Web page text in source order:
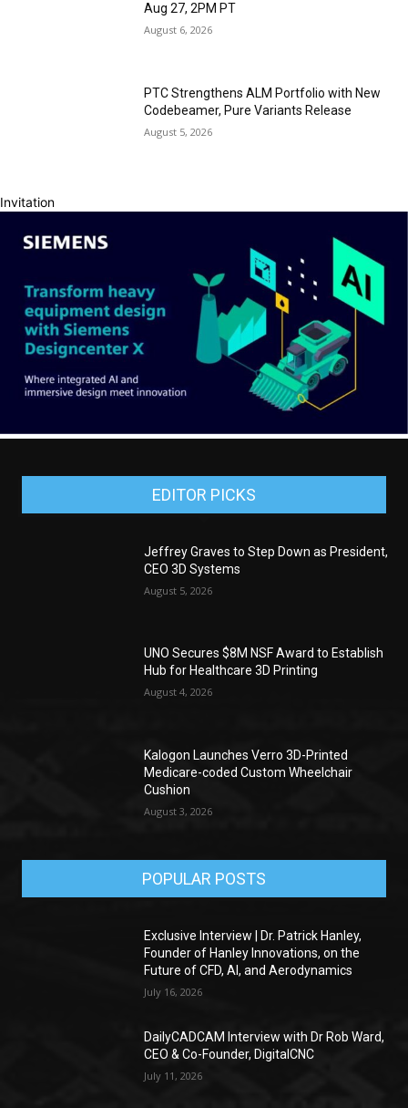
Aug 27, 2PM PT
August 6, 2026
PTC Strengthens ALM Portfolio with New
Codebeamer, Pure Variants Release
August 5, 2026
Invitation
EDITOR PICKS
Jeffrey Graves to Step Down as President,
CEO 3D Systems
August 5, 2026
UNO Secures $8M NSF Award to Establish
Hub for Healthcare 3D Printing
August 4, 2026
Kalogon Launches Verro 3D-Printed
Medicare-coded Custom Wheelchair
Cushion
August 3, 2026
POPULAR POSTS
Exclusive Interview | Dr. Patrick Hanley,
Founder of Hanley Innovations, on the
Future of CFD, AI, and Aerodynamics
July 16, 2026
DailyCADCAM Interview with Dr Rob Ward,
CEO & Co-Founder, DigitalCNC
July 11, 2026